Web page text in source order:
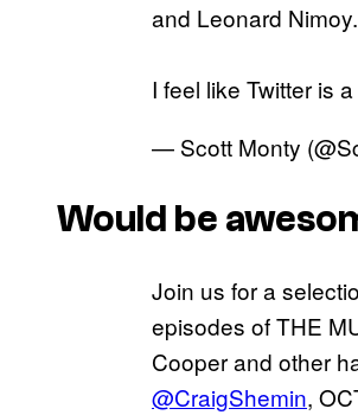
and Leonard Nimoy.
I feel like Twitter is
— Scott Monty
Would be
Join us for a
episodes of THE
Cooper and other
@CraigShemin,